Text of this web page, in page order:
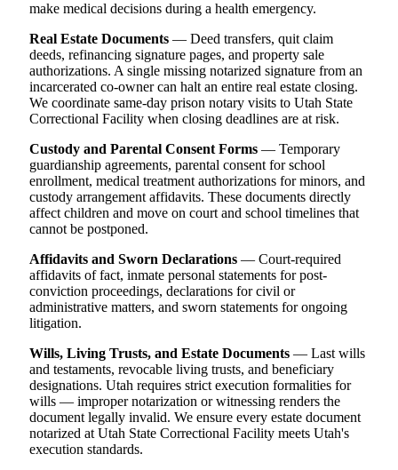
make medical decisions during a health emergency.
Real Estate Documents — Deed transfers, quit claim
deeds, refinancing signature pages, and property sale
authorizations. A single missing notarized signature from an
incarcerated co-owner can halt an entire real estate closing.
We coordinate same-day prison notary visits to Utah State
Correctional Facility when closing deadlines are at risk.
Custody and Parental Consent Forms — Temporary
guardianship agreements, parental consent for school
enrollment, medical treatment authorizations for minors, and
custody arrangement affidavits. These documents directly
affect children and move on court and school timelines that
cannot be postponed.
Affidavits and Sworn Declarations — Court-required
affidavits of fact, inmate personal statements for post-
conviction proceedings, declarations for civil or
administrative matters, and sworn statements for ongoing
litigation.
Wills, Living Trusts, and Estate Documents — Last wills
and testaments, revocable living trusts, and beneficiary
designations. Utah requires strict execution formalities for
wills — improper notarization or witnessing renders the
document legally invalid. We ensure every estate document
notarized at Utah State Correctional Facility meets Utah's
execution standards.